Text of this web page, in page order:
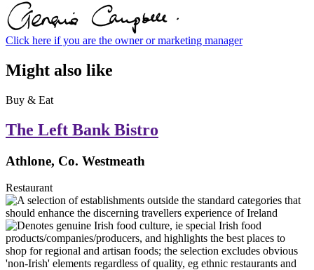
Click here if you are the owner or marketing manager
Might also like
Buy & Eat
The Left Bank Bistro
Athlone, Co. Westmeath
Restaurant